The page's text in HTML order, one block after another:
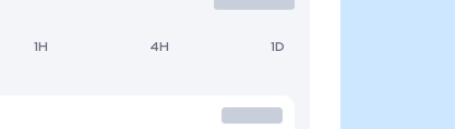
1H 4H 1D